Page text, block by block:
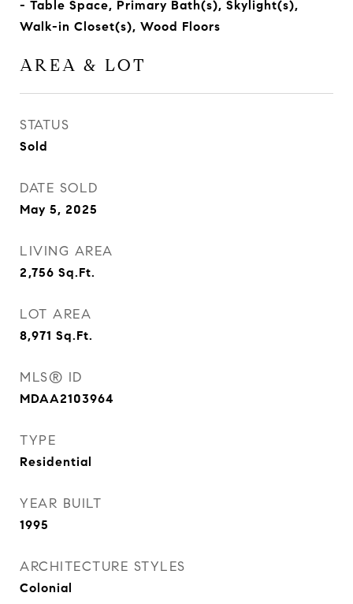
- Table Space, Primary Bath(s), Skylight(s),
Walk-in Closet(s), Wood Floors
AREA & LOT
STATUS
Sold
DATE SOLD
May 5, 2025
LIVING AREA
2,756 Sq.Ft.
LOT AREA
8,971 Sq.Ft.
MLS® ID
MDAA2103964
TYPE
Residential
YEAR BUILT
1995
ARCHITECTURE STYLES
Colonial